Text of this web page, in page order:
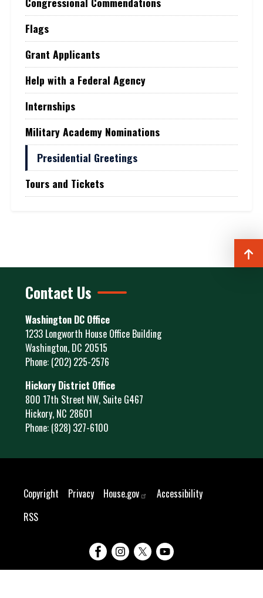
Flags
Grant Applicants
Help with a Federal Agency
Internships
Military Academy Nominations
Presidential Greetings
Tours and Tickets
Contact Us
Washington DC Office
1233 Longworth House Office Building
Washington, DC20515
Phone: (202) 225-2576
Hickory District Office
800 17th Street NW, Suite G467
Hickory, NC28601
Phone: (828) 327-6100
Copyright Privacy House.gov
Accessibility
RSS